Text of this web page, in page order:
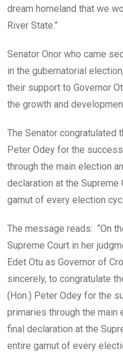
dream homeland that we
River State.”
Senator Onor who came
in the gubernatorial
their support to Governor
the growth and
The Senator congratulated
Peter Odey for the
through the main election
declaration at the Supreme
gamut of every election
The message reads: “On
Supreme Court in her
Edet Otu as Governor of
sincerely, to congratulate
(Hon.) Peter Odey for the
primaries through the main
final declaration at the
entire gamut of every